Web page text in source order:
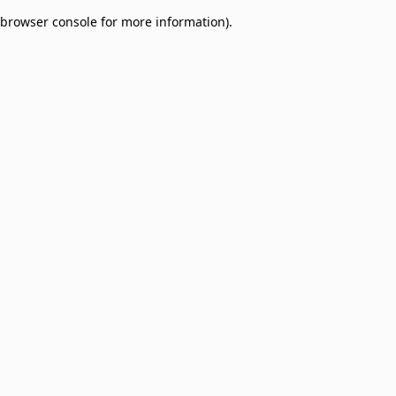
browser console for more information).